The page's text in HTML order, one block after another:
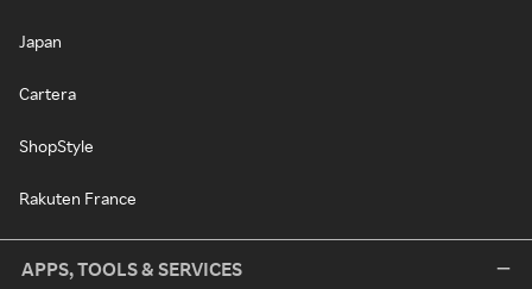
Japan
Cartera
ShopStyle
Rakuten France
APPS, TOOLS & SERVICES